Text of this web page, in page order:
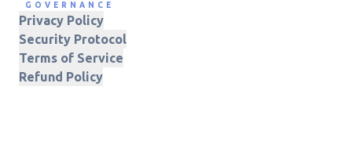
GOVERNANCE
Privacy Policy
Security Protocol
Terms of Service
Refund Policy